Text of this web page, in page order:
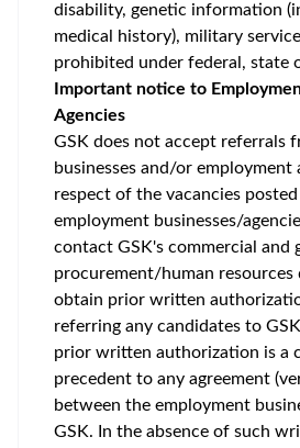
disability, genetic information
medical history), military
prohibited under federal, state
Important notice to
Agencies
GSK does not accept referrals
businesses and/or employment
respect of the vacancies posted
employment businesses/
contact GSK's commercial and
procurement/human
obtain prior written
referring any candidates to
prior written authorization is a
precedent to any agreement
between the employment
GSK. In the absence of such